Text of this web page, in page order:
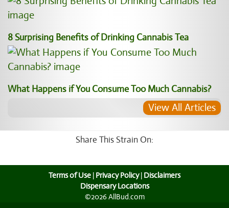
8 Surprising Benefits of Drinking Cannabis Tea
What Happens if You Consume Too Much Cannabis?
View All Articles
Share This Strain On:
Terms of Use | Privacy Policy| Disclaimers
Dispensary Locations
©2026 AllBud.com